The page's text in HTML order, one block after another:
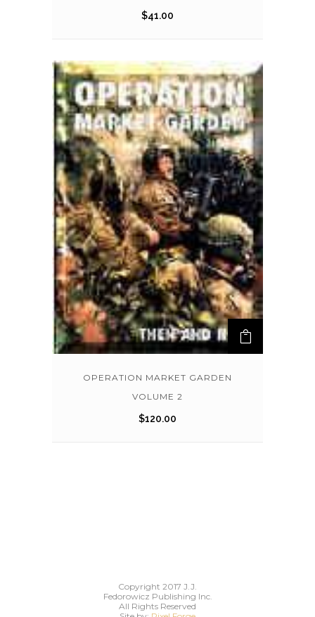
$41.00
OPERATION MARKET GARDEN
VOLUME 2
$120.00
Copyright 2017 J.J.
Fedorowicz Publishing Inc.
All Rights Reserved